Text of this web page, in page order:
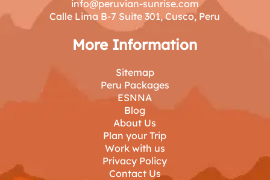
info@peruvian-sunrise.com
Calle Lima B-7 Suite 301, Cusco, Peru
More Information
Sitemap
Peru Packages
ESNNA
Blog
About Us
Plan your Trip
Work with us
Privacy Policy
Contact Us